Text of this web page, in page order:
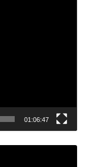
01:06:47